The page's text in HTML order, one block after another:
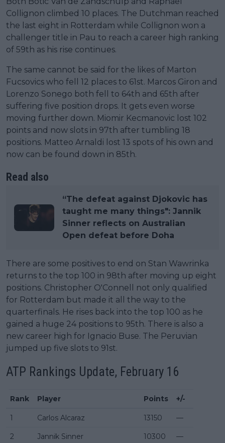
Collignon climbed 10 places. The Dutchman reached
the last eight in Rotterdam while Collignon won a
challenger title in Pau to reach a career high ranking
of 59th as his rise continues.
The same cannot be said for the likes of Marton
Fucsovics who fell 12 places to 61st. Marcos Giron and
Lorenzo Sonego both fell to 64th and 65th after
suffering five position drops. It gets even worse
moving further down. Miomir Kecmanovic lost 102
points and now slots in 97th after tumbling 18
positions. Matteo Arnaldi lost 13 spots of his own and
now can be found down in 85th.
Read also
“The defeat against Djokovic has
taught me many things": Jannik
Sinner reflects on Australian
Open defeat before Doha
There are some positives to end on Stan Wawrinka
returns to the top 100 in 98th after moving up eight
positions. Christopher O'Connell not only qualified
for Rotterdam but made it all the way to the
quarterfinals. He rises back into the top 100 as he
gained a huge 24 positions to 95th. There is also a
new career high for Ignacio Buse. The Peruvian
jumped up five slots to 91st.
ATP Rankings Update, February 16
Rank Player Points +/-
1 Carlos Alcaraz 13150 —
2 Jannik Sinner 10300 —